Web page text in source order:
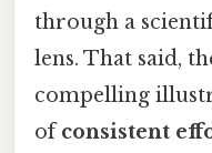
through a
lens. That said,
compelling
ofconsistent